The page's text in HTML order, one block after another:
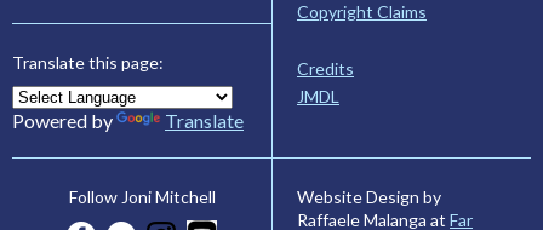
Translate this page:
Powered by Translate
Copyright Claims
Credits
JMDL
Follow Joni Mitchell
Website Design by
Raffaele Malanga at Far